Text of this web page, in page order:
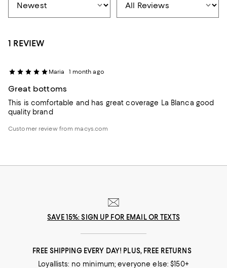
1 REVIEW
Maria 1 month ago
Great bottoms
This is comfortable and has great coverage La Blanca good
quality brand
Customer review from macys.com
SAVE 15%: SIGN UP FOR EMAIL OR TEXTS
FREE SHIPPING EVERY DAY! PLUS, FREE RETURNS
Loyallists: no minimum; everyone else: $150+